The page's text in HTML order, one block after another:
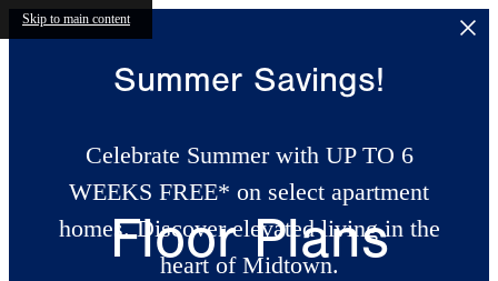
Skip to main content
Summer Savings!
Celebrate Summer with UP TO 6
WEEKS FREE* on select apartment
homes. Discover elevated living in the
heart of Midtown.
Floor Plans